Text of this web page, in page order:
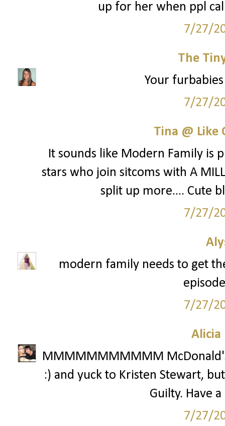
up for her when ppl
7/27/
The
Your
7/27/
Tina @ Like
It sounds like Modern Family is
stars who join sitcoms with A
split up more.... Cute
7/27/
modern family needs to get
7/27/
Alicia
MMMMMMMMMMM
:) and yuck to Kristen Stewart,
Guilty. Have
7/27/